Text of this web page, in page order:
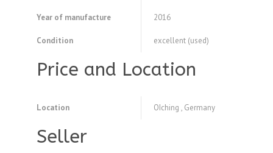
Year of manufacture 2016
Condition excellent (used)
Price and Location
Location OIching , Germany
Seller